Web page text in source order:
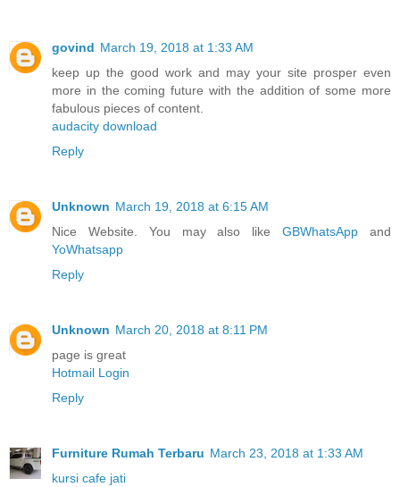
govind March 19, 2018 at 1:33 AM
keep up the good work and may your site prosper even
more in the coming future with the addition of some more
fabulous pieces of content.
audacity download
Reply
Unknown March 19, 2018 at 6:15 AM
Nice Website. You may also likeGBWhatsApp and
YoWhatsapp
Reply
Unknown March 20, 2018 at 8:11 PM
page is great
Hotmail Login
Reply
Furniture Rumah Terbaru March 23, 2018 at 1:33 AM
kursi cafe jati